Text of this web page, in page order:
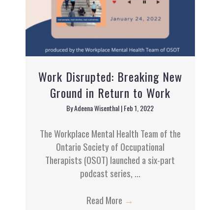
Work Disrupted: Breaking New
Ground in Return to Work
ByAdeena Wisenthal|Feb 1, 2022
The Workplace Mental Health Team of the
Ontario Society of Occupational
Therapists (OSOT) launched a six-part
podcast series, ...
Read More →